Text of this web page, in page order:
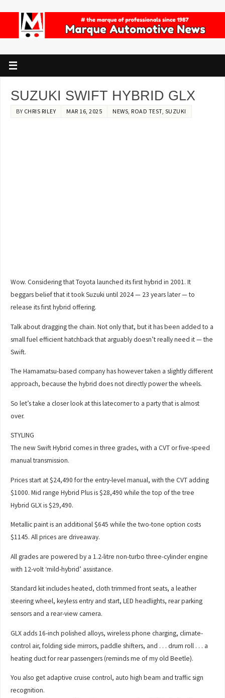
SUZUKI SWIFT HYBRID GLX
BY CHRIS RILEY MAR 16, 2025 NEWS, ROAD TEST, SUZUKI
Wow. Considering that Toyota launched its first hybrid in 2001. It
beggars belief that it took Suzuki until 2024 — 23 years later — to
release its first hybrid offering.
Talk about dragging the chain. Not only that, but it has been added to a
small fuel efficient hatchback that arguably doesn’t really need it — the
Swift.
The Hamamatsu-based company has however taken a slightly different
approach, because the hybrid does not directly power the wheels.
So let’s take a closer look at this latecomer to a party that is almost
over.
STYLING
The new Swift Hybrid comes in three grades, with a CVT or five-speed
manual transmission.
Prices start at $24,490 for the entry-level manual, with the CVT adding
$1000. Mid range Hybrid Plus is $28,490 while the top of the tree
Hybrid GLX is $29,490.
Metallic paint is an additional $645 while the two-tone option costs
$1145. All prices are driveaway.
All grades are powered by a 1.2-litre non-turbo three-cylinder engine
with 12-volt ‘mild-hybrid’ assistance.
Standard kit includes heated, cloth trimmed front seats, a leather
steering wheel, keyless entry and start, LED headlights, rear parking
sensors and a rear-view camera.
GLX adds 16-inch polished alloys, wireless phone charging, climate-
control air, folding side mirrors, paddle shifters, and . . . drum roll . . . a
heating duct for rear passengers (reminds me of my old Beetle).
You also get adaptive cruise control, auto high beam and traffic sign
recognition.